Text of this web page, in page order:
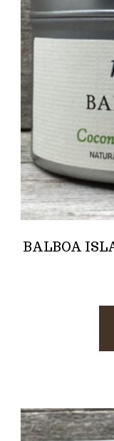
BALBOA